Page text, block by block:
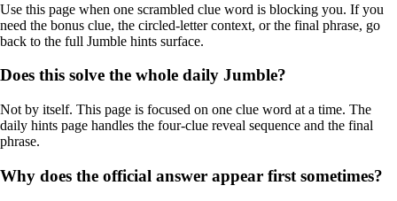
Use this page when one scrambled clue word is blocking you. If you
need the bonus clue, the circled-letter context, or the final phrase, go
back to the full Jumble hints surface.
Does this solve the whole daily Jumble?
Not by itself. This page is focused on one clue word at a time. The
daily hints page handles the four-clue reveal sequence and the final
phrase.
Why does the official answer appear first sometimes?